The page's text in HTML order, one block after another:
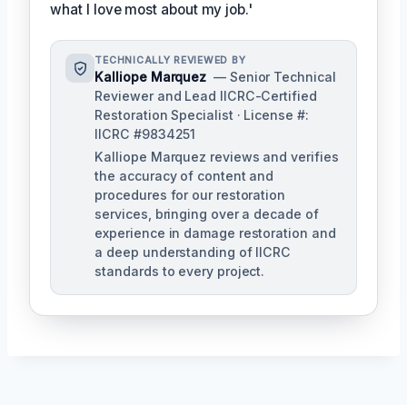
what I love most about my job.'
TECHNICALLY REVIEWED BY
Kalliope Marquez — Senior Technical
Reviewer and Lead IICRC-Certified
Restoration Specialist · License #:
IICRC #9834251
Kalliope Marquez reviews and verifies
the accuracy of content and
procedures for our restoration
services, bringing over a decade of
experience in damage restoration and
a deep understanding of IICRC
standards to every project.